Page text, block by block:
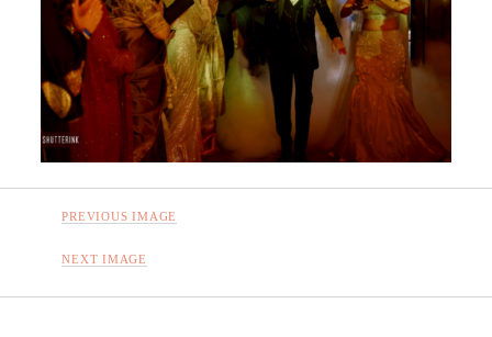
PREVIOUS IMAGE
NEXT IMAGE